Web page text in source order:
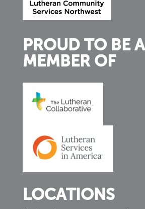
PROUD TO BE A
MEMBER OF
LOCATIONS